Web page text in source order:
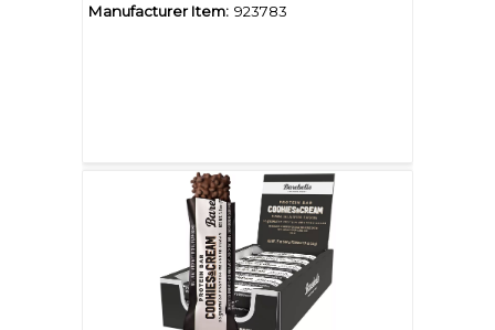
Manufacturer Item: 923783